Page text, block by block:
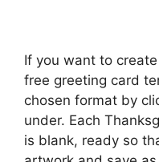
If you want to
free greeting card
chosen format by
under. Each
is blank, ready so